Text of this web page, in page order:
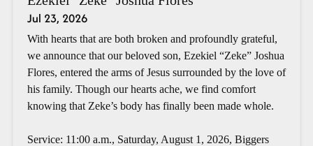
Jul 23, 2026
With hearts that are both broken and profoundly grateful,
we announce that our beloved son, Ezekiel “Zeke” Joshua
Flores, entered the arms of Jesus surrounded by the love of
his family. Though our hearts ache, we find comfort
knowing that Zeke’s body has finally been made whole.
Service: 11:00 a.m., Saturday, August 1, 2026, Biggers